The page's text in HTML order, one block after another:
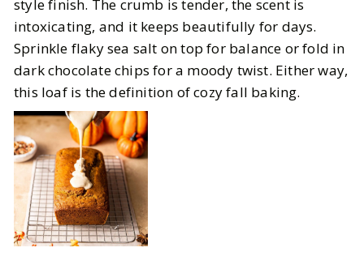
style finish. The crumb is tender, the scent is
intoxicating, and it keeps beautifully for days.
Sprinkle flaky sea salt on top for balance or fold in
dark chocolate chips for a moody twist. Either way,
this loaf is the definition of cozy fall baking.